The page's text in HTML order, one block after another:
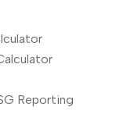
Reporting